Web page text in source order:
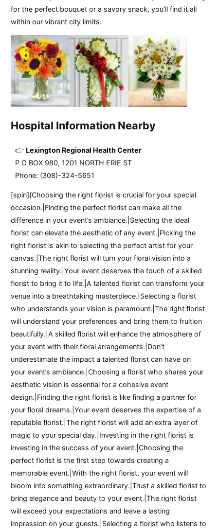
for the perfect bouquet or a savory snack, you’ll find it all
within our vibrant city limits.
Hospital Information Nearby
Lexington Regional Health Center
P O BOX 980, 1201 NORTH ERIE ST
Phone: (308)-324-5651
[spin]{Choosing the right florist is crucial for your special
occasion.|Finding the perfect florist can make all the
difference in your event’s ambiance.|Selecting the ideal
florist can elevate the aesthetic of any event.|Picking the
right florist is akin to selecting the perfect artist for your
canvas.|The right florist will turn your floral vision into a
stunning reality.|Your event deserves the touch of a skilled
florist to bring it to life.|A talented florist can transform your
venue into a breathtaking masterpiece.|Selecting a florist
who understands your vision is paramount.|The right florist
will understand your preferences and bring them to fruition
beautifully.|A skilled florist will enhance the atmosphere of
your event with their floral arrangements.|Don’t
underestimate the impact a talented florist can have on
your event’s ambiance.|Choosing a florist who shares your
aesthetic vision is essential for a cohesive event
design.|Finding the right florist is like finding a partner for
your floral dreams.|Your event deserves the expertise of a
reputable florist.|The right florist will add an extra layer of
magic to your special day.|Investing in the right florist is
investing in the success of your event.|Choosing the
perfect florist is the first step towards creating a
memorable event.|With the right florist, your event will
bloom into something extraordinary.|Trust a skilled florist to
bring elegance and beauty to your event.|The right florist
will exceed your expectations and leave a lasting
impression on your guests.|Selecting a florist who listens to